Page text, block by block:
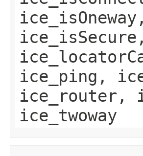
ice_ping,
ice_router,
ice_twoway